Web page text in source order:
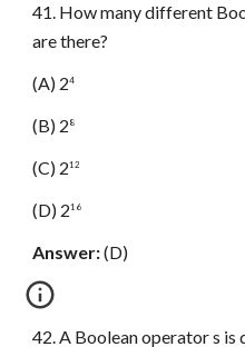
41. How many different
are there?
(A) 24
(B) 2 8
(C) 212
(D) 216
Answer:(D)
42. A Boolean operator s is